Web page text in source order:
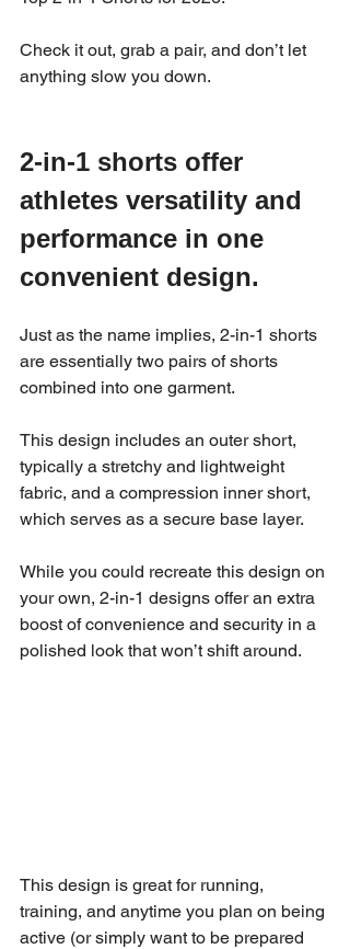
Check it out, grab a pair, and don’t let
anything slow you down.
2-in-1 shorts offer
athletes versatility and
performance in one
convenient design.
Just as the name implies, 2-in-1 shorts
are essentially two pairs of shorts
combined into one garment.
This design includes an outer short,
typically a stretchy and lightweight
fabric, and a compression inner short,
which serves as a secure base layer.
While you could recreate this design on
your own, 2-in-1 designs offer an extra
boost of convenience and security in a
polished look that won’t shift around.
This design is great for running,
training, and anytime you plan on being
active (or simply want to be prepared